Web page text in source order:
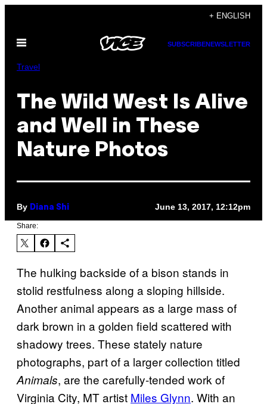
content
+ ENGLISH
Open
SUBSCRIBENEWSLETTER
Travel
The Wild West Is Alive
and Well in These
Nature Photos
By Diana Shi June 13, 2017, 12:12pm
Share:
The hulking backside of a bison stands in
stolid restfulness along a sloping hillside.
Another animal appears as a large mass of
dark brown in a golden field scattered with
shadowy trees. These stately nature
photographs, part of a larger collection titled
Animals, are the carefully-tended work of
Virginia City, MT artist Miles Glynn. With an